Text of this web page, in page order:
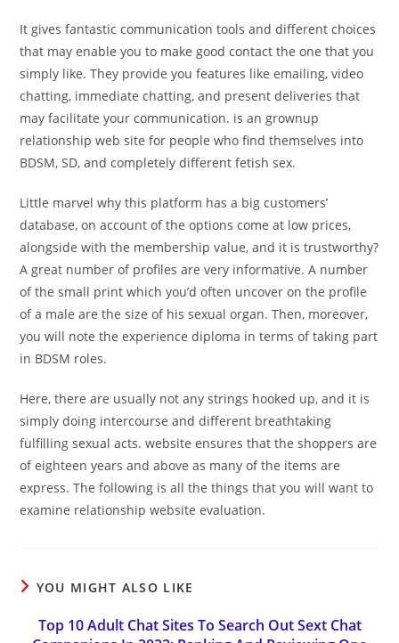
It gives fantastic communication tools and different choices
that may enable you to make good contact the one that you
simply like. They provide you features like emailing, video
chatting, immediate chatting, and present deliveries that
may facilitate your communication. is an grownup
relationship web site for people who find themselves into
BDSM, SD, and completely different fetish sex.
Little marvel why this platform has a big customers’
database, on account of the options come at low prices,
alongside with the membership value, and it is trustworthy?
A great number of profiles are very informative. A number
of the small print which you’d often uncover on the profile
of a male are the size of his sexual organ. Then, moreover,
you will note the experience diploma in terms of taking part
in BDSM roles.
Here, there are usually not any strings hooked up, and it is
simply doing intercourse and different breathtaking
fulfilling sexual acts. website ensures that the shoppers are
of eighteen years and above as many of the items are
express. The following is all the things that you will want to
examine relationship website evaluation.
YOU MIGHT ALSO LIKE
Top 10 Adult Chat Sites To Search Out Sext Chat